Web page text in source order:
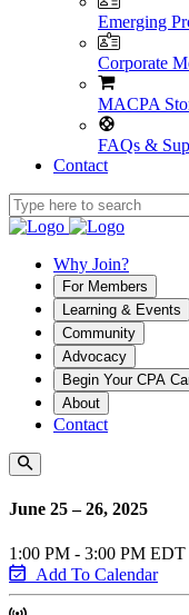
Emerging
Corporate
MACPA
FAQs &
Contact
Why Join?
For Members
Learning & Events
Community
Advocacy
Begin Your CPA
About
Contact
June 25 – 26, 2025
1:00 PM - 3:00 PM EDT
Add To Calendar